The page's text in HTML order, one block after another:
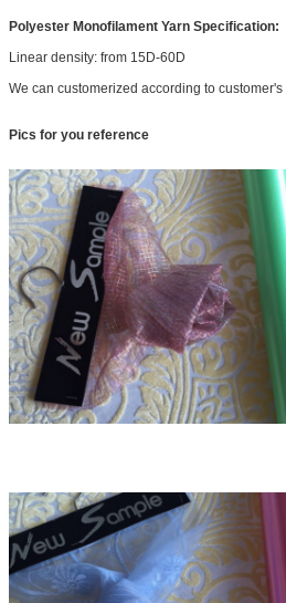
Polyester Monofilament Yarn Specification:
Linear density: from 15D-60D
We can customerized according to customer's
Pics for you reference